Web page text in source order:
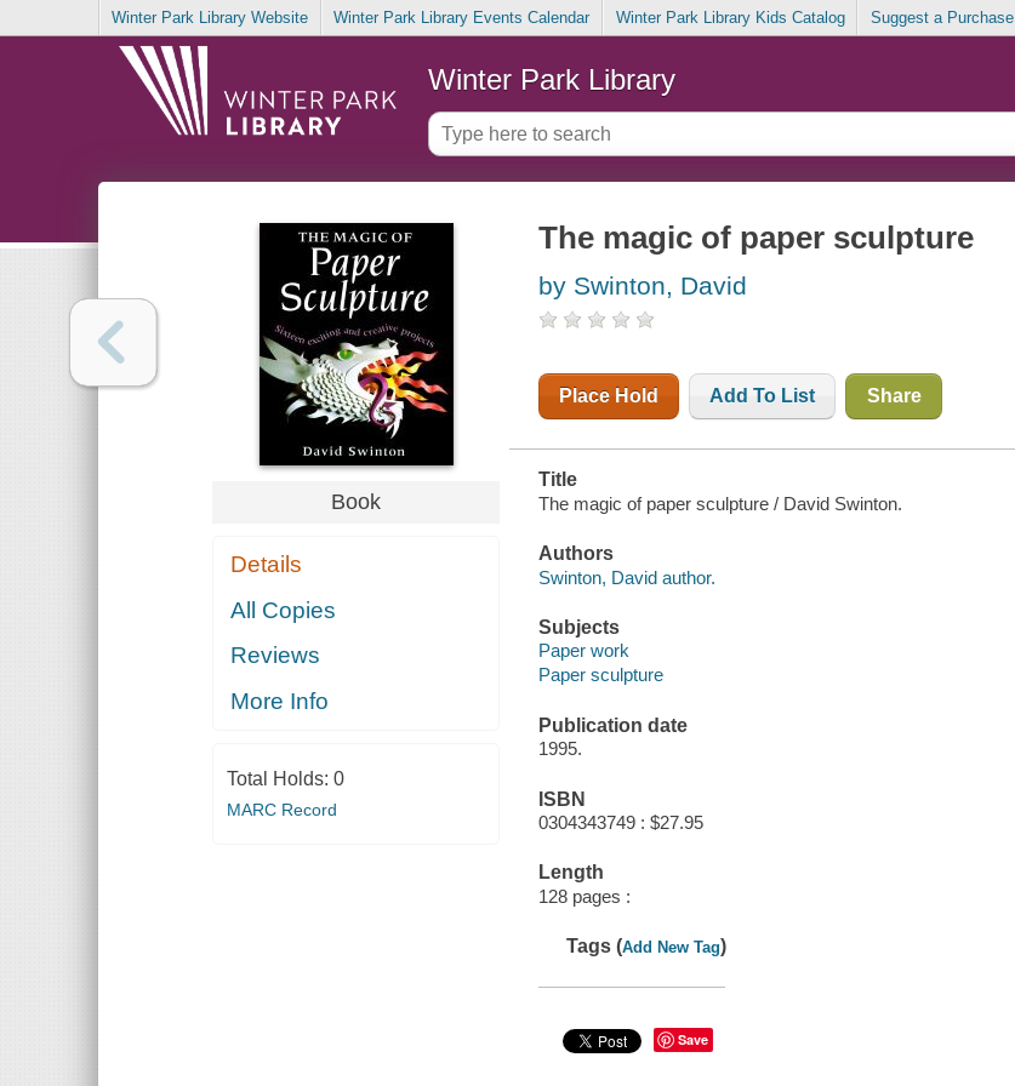
Winter Park Library Website Winter Park Library Events Calendar Winter Park Library Kids Catalog Suggest a Purchase
Winter Park Library
Book
Details
All Copies
Reviews
More Info
Total Holds: 0
MARC Record
The magic of paper sculpture
by Swinton, David
Place Hold Add To List Share
Title
The magic of paper sculpture / David Swinton.
Authors
Swinton, David author.
Subjects
Paper work
Paper sculpture
Publication date
1995.
ISBN
0304343749 : $27.95
Length
128 pages :
Tags (Add New Tag)
Save